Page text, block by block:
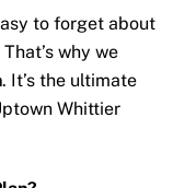
to forget about
why we
. It’s the ultimate
Whittier